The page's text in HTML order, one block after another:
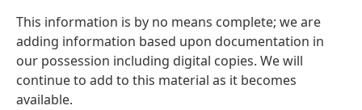
This information is by no means complete; we are
adding information based upon documentation in
our possession including digital copies. We will
continue to add to this material as it becomes
available.